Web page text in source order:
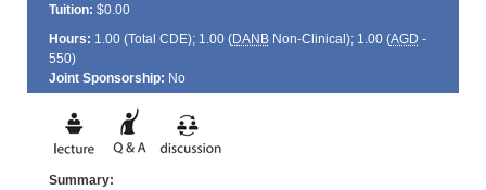
Tuition: $0.00
Hours: 1.00 (Total CDE); 1.00 (DANBNon-Clinical); 1.00 (AGD -
550)
Joint Sponsorship: No
Summary: